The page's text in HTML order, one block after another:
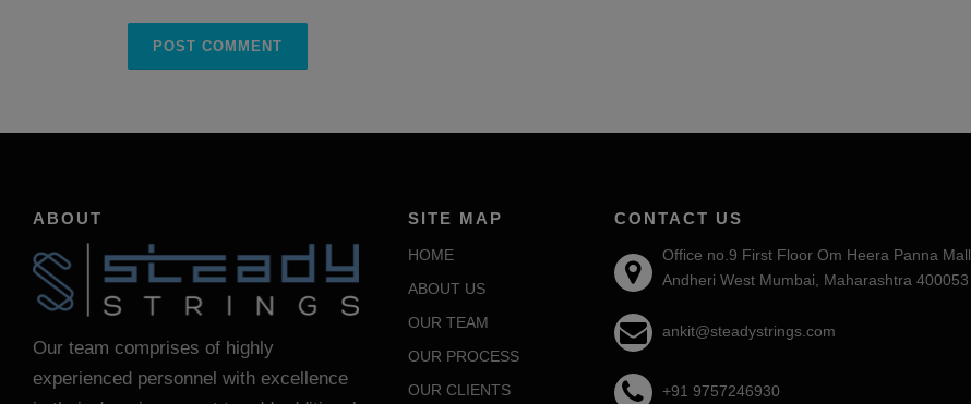
ABOUT
Our team comprises of highly
experienced personnel with excellence
SITE MAP
HOME
ABOUT US
OUR TEAM
OUR PROCESS
OUR CLIENTS
CONTACT US
Office no.9 First Floor Om Heera Panna Mall
Andheri West Mumbai, Maharashtra 400053
ankit@steadystrings.com
+91 9757246930